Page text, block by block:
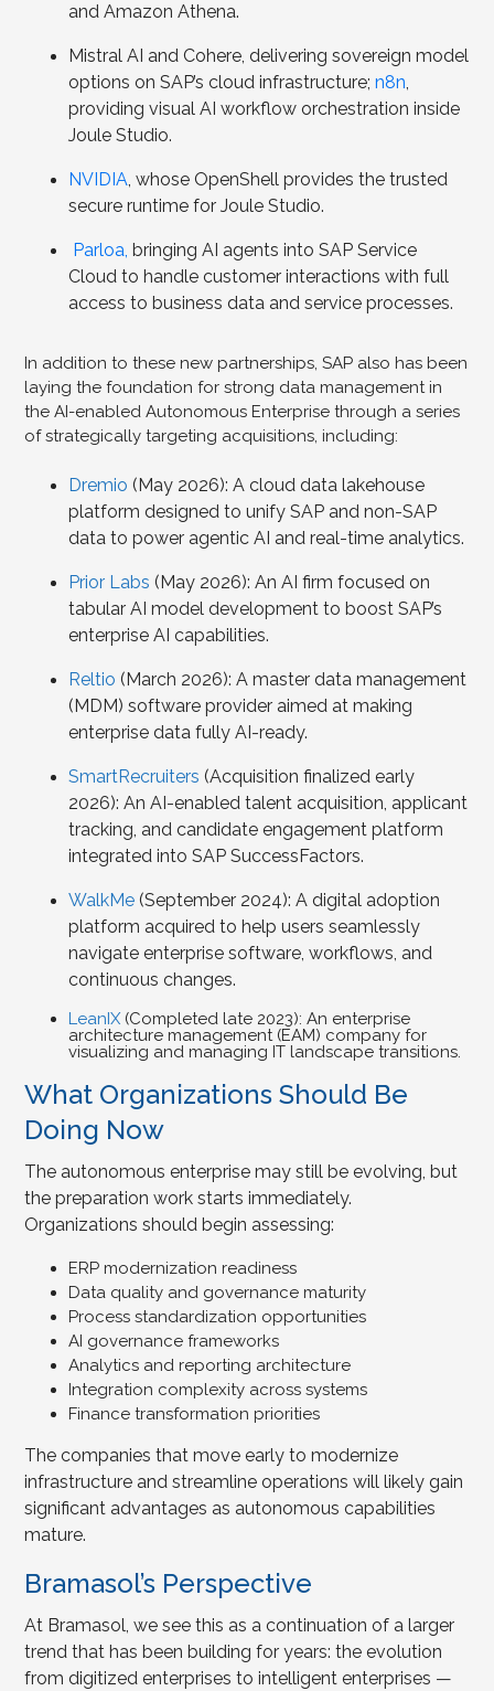
and Amazon Athena.
Mistral AI and Cohere, delivering sovereign model
options on SAP’s cloud infrastructure; n8n,
providing visual AI workflow orchestration inside
Joule Studio.
NVIDIA, whose OpenShell provides the trusted
secure runtime for Joule Studio.
Parloa, bringing AI agents into SAP Service
Cloud to handle customer interactions with full
access to business data and service processes.
In addition to these new partnerships, SAP also has been
laying the foundation for strong data management in
the AI-enabled Autonomous Enterprise through a series
of strategically targeting acquisitions, including:
Dremio (May 2026): A cloud data lakehouse
platform designed to unify SAP and non-SAP
data to power agentic AI and real-time analytics.
Prior Labs (May 2026): An AI firm focused on
tabular AI model development to boost SAP’s
enterprise AI capabilities.
Reltio(March 2026): A master data management
(MDM) software provider aimed at making
enterprise data fully AI-ready.
SmartRecruiters(Acquisition finalized early
2026): An AI-enabled talent acquisition, applicant
tracking, and candidate engagement platform
integrated into SAP SuccessFactors.
WalkMe(September 2024): A digital adoption
platform acquired to help users seamlessly
navigate enterprise software, workflows, and
continuous changes.
LeanIX (Completed late 2023): An enterprise
architecture management (EAM) company for
visualizing and managing IT landscape transitions.
What Organizations Should Be
Doing Now
The autonomous enterprise may still be evolving, but
the preparation work starts immediately.
Organizations should begin assessing:
ERP modernization readiness
Data quality and governance maturity
Process standardization opportunities
AI governance frameworks
Analytics and reporting architecture
Integration complexity across systems
Finance transformation priorities
The companies that move early to modernize
infrastructure and streamline operations will likely gain
significant advantages as autonomous capabilities
mature.
Bramasol’s Perspective
At Bramasol, we see this as a continuation of a larger
trend that has been building for years: the evolution
from digitized enterprises to intelligent enterprises —